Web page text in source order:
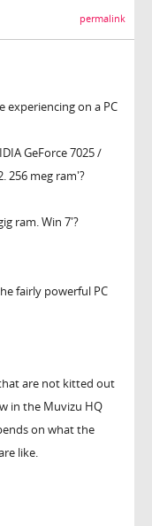
permalink
experiencing on a PC
GeForce 7025 /
256 meg ram'?
ram. Win 7'?
fairly powerful PC
are not kitted out
in the Muvizu HQ
on what the
like.